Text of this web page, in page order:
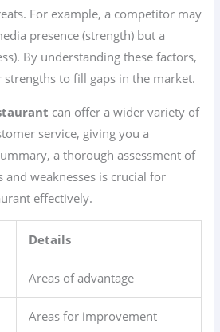
For example, a competitor may
presence (strength) but a
By understanding these factors,
strengths to fill gaps in the market.
can offer a wider variety of
service, giving you a
a thorough assessment of
and weaknesses is crucial for
effectively.
Details
Areas of advantage
Areas for improvement